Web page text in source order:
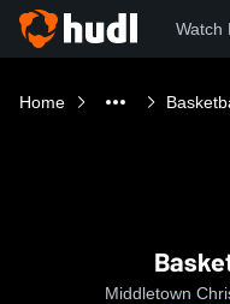
Watch
Home
Middletown